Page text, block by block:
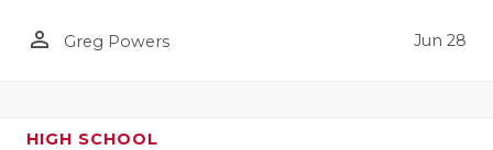
person_outline Greg Powers Jun 28
HIGH SCHOOL